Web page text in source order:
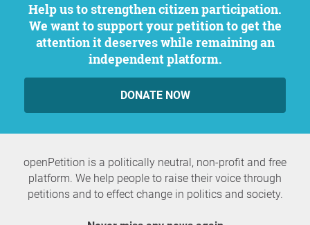
Help us to strengthen citizen participation.
We want to support your petition to get the
attention it deserves while remaining an
independent platform.
DONATE NOW
openPetition is a politically neutral, non-profit and free
platform. We help people to raise their voice through
petitions and to effect change in politics and society.